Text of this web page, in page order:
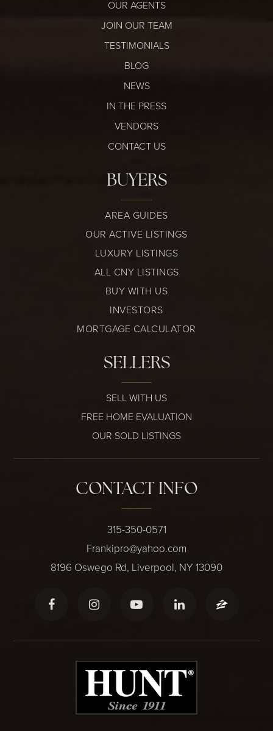
OUR AGENTS
JOIN OUR TEAM
TESTIMONIALS
BLOG
NEWS
IN THE PRESS
VENDORS
CONTACT US
BUYERS
AREA GUIDES
OUR ACTIVE LISTINGS
LUXURY LISTINGS
ALL CNY LISTINGS
BUY WITH US
INVESTORS
MORTGAGE CALCULATOR
SELLERS
SELL WITH US
FREE HOME EVALUATION
OUR SOLD LISTINGS
CONTACT INFO
315-350-0571
Frankipro@yahoo.com
8196 Oswego Rd, Liverpool, NY 13090